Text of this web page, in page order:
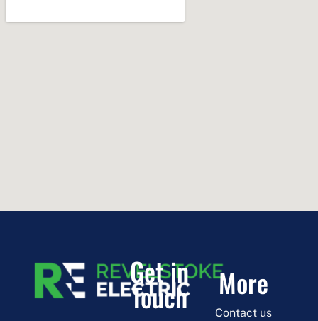
Get in
Touch More
Contact us